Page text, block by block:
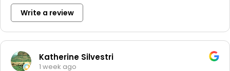
Write a review
Katherine Silvestri
1 week ago